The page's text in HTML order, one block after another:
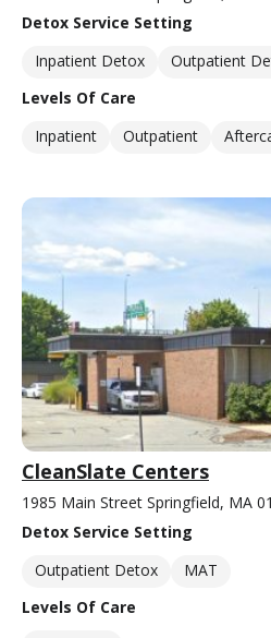
Detox Service Setting
Inpatient Detox
Outpatient
Levels Of Care
Inpatient
Outpatient
CleanSlate Centers
1985 Main Street Springfield, MA
Detox Service Setting
Outpatient Detox
MAT
Levels Of Care